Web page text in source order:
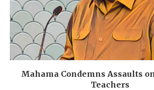
Mahama Condemns Assaults
Teachers